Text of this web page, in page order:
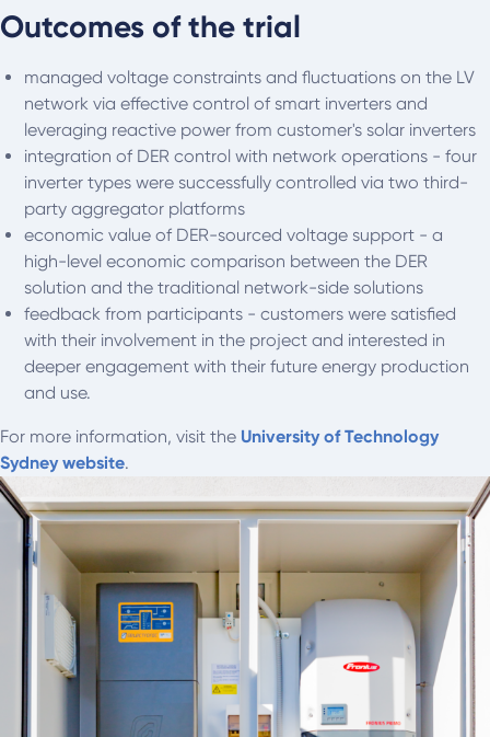
Outcomes of the trial
managed voltage constraints and fluctuations on the LV
network via effective control of smart inverters and
leveraging reactive power from customer's solar inverters
integration of DER control with network operations - four
inverter types were successfully controlled via two third-
party aggregator platforms
economic value of DER-sourced voltage support - a
high-level economic comparison between the DER
solution and the traditional network-side solutions
feedback from participants - customers were satisfied
with their involvement in the project and interested in
deeper engagement with their future energy production
and use.
For more information, visit the University of Technology
Sydney website.